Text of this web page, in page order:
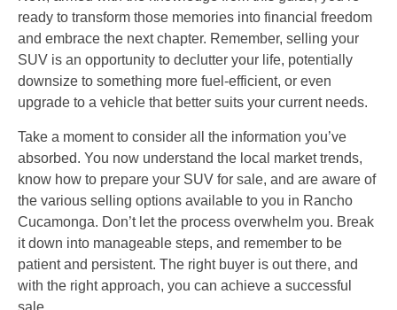
ready to transform those memories into financial freedom
and embrace the next chapter. Remember, selling your
SUV is an opportunity to declutter your life, potentially
downsize to something more fuel-efficient, or even
upgrade to a vehicle that better suits your current needs.
Take a moment to consider all the information you’ve
absorbed. You now understand the local market trends,
know how to prepare your SUV for sale, and are aware of
the various selling options available to you in Rancho
Cucamonga. Don’t let the process overwhelm you. Break
it down into manageable steps, and remember to be
patient and persistent. The right buyer is out there, and
with the right approach, you can achieve a successful
sale.